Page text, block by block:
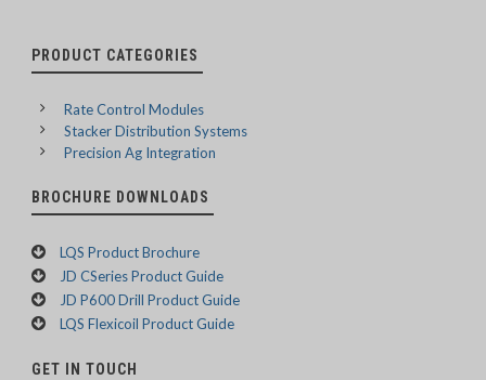
PRODUCT CATEGORIES
Rate Control Modules
Stacker Distribution Systems
Precision Ag Integration
BROCHURE DOWNLOADS
LQS Product Brochure
JD CSeries Product Guide
JD P600 Drill Product Guide
LQS Flexicoil Product Guide
GET IN TOUCH